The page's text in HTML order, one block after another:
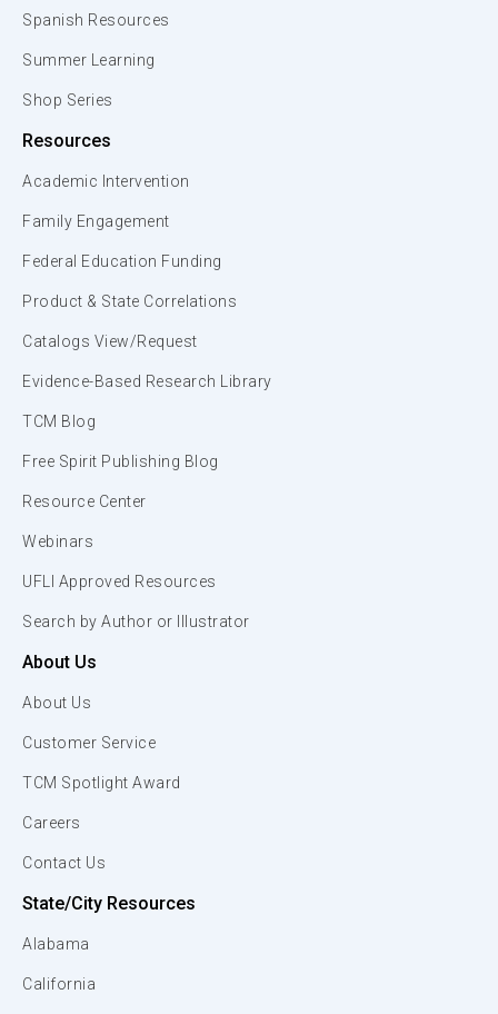
Spanish Resources
Summer Learning
Shop Series
Resources
Academic Intervention
Family Engagement
Federal Education Funding
Product & State Correlations
Catalogs View/Request
Evidence-Based Research Library
TCM Blog
Free Spirit Publishing Blog
Resource Center
Webinars
UFLI Approved Resources
Search by Author or Illustrator
About Us
About Us
Customer Service
TCM Spotlight Award
Careers
Contact Us
State/City Resources
Alabama
California